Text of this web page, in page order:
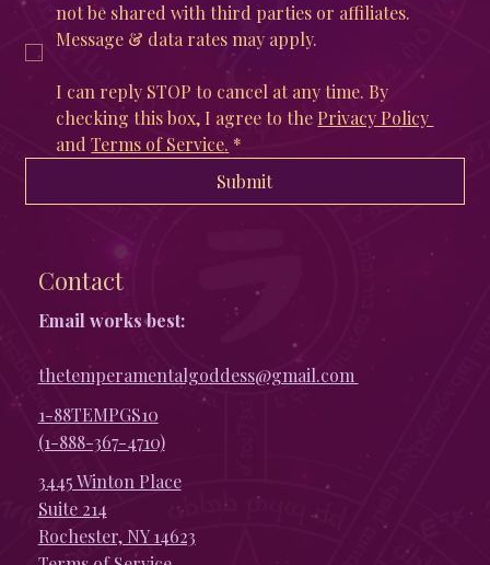
Contact
Email works best:
thetemperamentalgoddess@gmail.com
1-88TEMPGS10
(1-888-367-4710)
3445 Winton Place
Suite 214
Rochester, NY 14623
not be shared with third parties or affiliates.
I can reply STOP to cancel at any time. By
checking this box, I agree to the Privacy Policy
and Terms of Service. *
Submit